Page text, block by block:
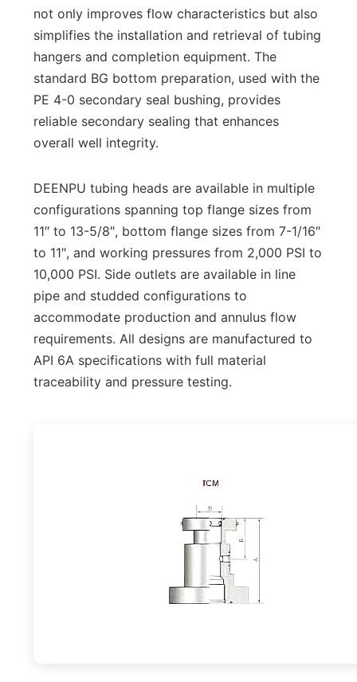
not only improves flow characteristics but also
simplifies the installation and retrieval of tubing
hangers and completion equipment. The
standard BG bottom preparation, used with the
PE 4-0 secondary seal bushing, provides
reliable secondary sealing that enhances
overall well integrity.
DEENPU tubing heads are available in multiple
configurations spanning top flange sizes from
11″ to 13-5/8″, bottom flange sizes from 7-1/16″
to 11″, and working pressures from 2,000 PSI to
10,000 PSI. Side outlets are available in line
pipe and studded configurations to
accommodate production and annulus flow
requirements. All designs are manufactured to
API 6A specifications with full material
traceability and pressure testing.